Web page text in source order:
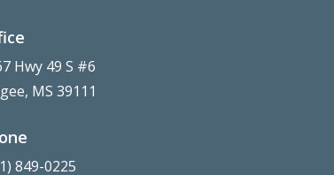
Hwy 49 S #6
MS 39111
849-0225